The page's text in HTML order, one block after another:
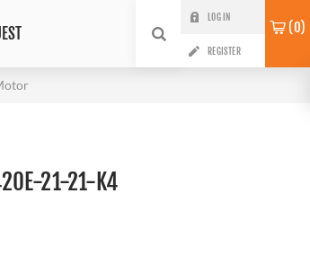
LOG IN
REGISTER
0
21-21-K4